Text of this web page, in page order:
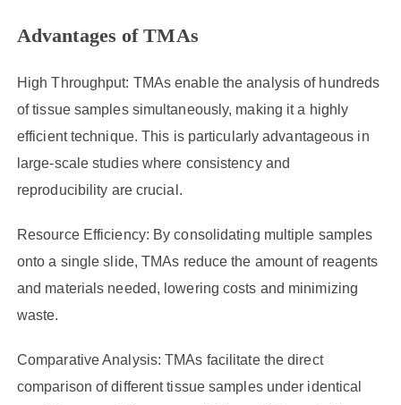
Advantages of TMAs
High Throughput: TMAs enable the analysis of hundreds
of tissue samples simultaneously, making it a highly
efficient technique. This is particularly advantageous in
large-scale studies where consistency and
reproducibility are crucial.
Resource Efficiency: By consolidating multiple samples
onto a single slide, TMAs reduce the amount of reagents
and materials needed, lowering costs and minimizing
waste.
Comparative Analysis: TMAs facilitate the direct
comparison of different tissue samples under identical